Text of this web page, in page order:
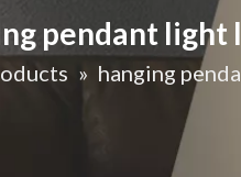
pendant light
» hanging